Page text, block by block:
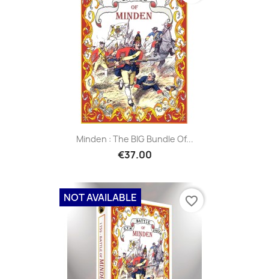
Minden : The BIG Bundle Of...
€37.00
NOT AVAILABLE favorite_border